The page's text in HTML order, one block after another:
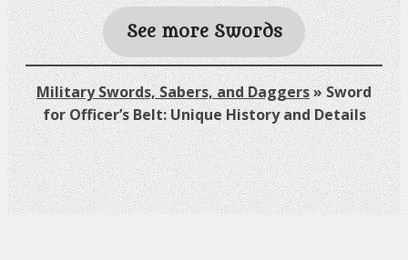
See more Swords
Military Swords, Sabers, and Daggers»Sword
for Officer’s Belt: Unique History and Details